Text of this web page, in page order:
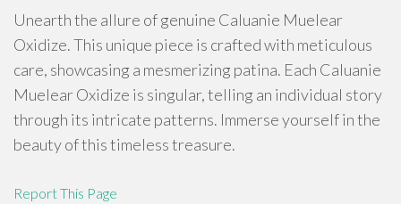
Unearth the allure of genuine Caluanie Muelear
Oxidize. This unique piece is crafted with meticulous
care, showcasing a mesmerizing patina. Each Caluanie
Muelear Oxidize is singular, telling an individual story
through its intricate patterns. Immerse yourself in the
beauty of this timeless treasure.
Report This Page